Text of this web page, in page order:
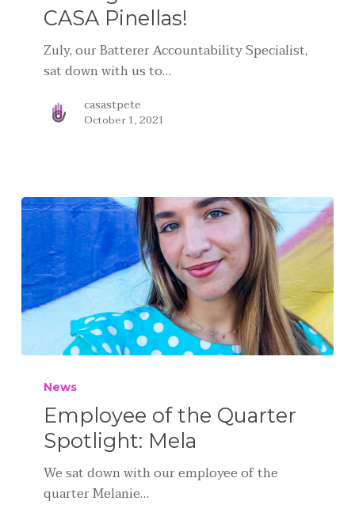
CASA Pinellas!
Zuly, our Batterer Accountability Specialist,
sat down with us to…
casastpete
October 1, 2021
News
Employee of the Quarter
Spotlight: Mela
We sat down with our employee of the
quarter Melanie…